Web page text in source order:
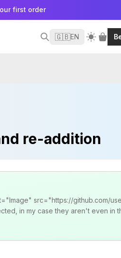
first order
🇬🇧EN
re-addition
src="https://github.com/
in my case they aren't even in